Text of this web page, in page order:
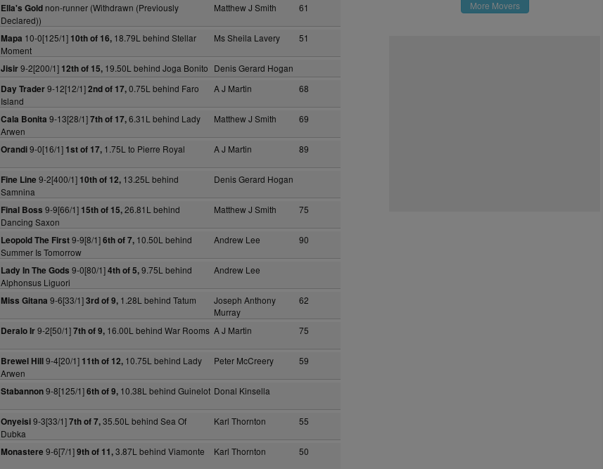
Ella's Goldnon-runner (Withdrawn (Previously
Declared))
Matthew J Smith 61
Mapa 10-0[125/1] 10th of 16,18.79L behind Stellar
Moment
Ms Sheila Lavery 51
Jisir9-2[200/1] 12th of 15,19.50L behind Joga Bonito Denis Gerard Hogan
Day Trader9-12[12/1]2nd of 17,0.75L behind Faro
Island
A J Martin 68
Cala Bonita 9-13[28/1]7th of 17,6.31L behind Lady
Arwen
Matthew J Smith 69
Orandi9-0[16/1] 1st of 17,1.75L to Pierre Royal A J Martin 89
Fine Line 9-2[400/1] 10th of 12,13.25L behind
Samnina
Denis Gerard Hogan
Final Boss 9-9[66/1] 15th of 15,26.81L behind
Dancing Saxon
Matthew J Smith 75
Leopold The First9-9[8/1]6th of 7,10.50L behind
Summer Is Tomorrow
Andrew Lee 90
Lady In The Gods 9-0[80/1]4th of 5,9.75L behind
Alphonsus Liguori
Andrew Lee
Miss Gitana 9-6[33/1]3rd of 9,1.28L behind Tatum
Joseph Anthony
Murray
62
Deralo Ir9-2[50/1]7th of 9,16.00L behind War Rooms A J Martin 75
Brewel Hill9-4[20/1] 11th of 12,10.75L behind Lady
Arwen
Peter McCreery 59
Stabannon9-8[125/1]6th of 9,10.38L behind Guinelot Donal Kinsella
Onyeisi9-3[33/1]7th of 7,35.50L behind Sea Of
Dubka
Karl Thornton 55
Monastere 9-6[7/1]9th of 11,3.87L behind Viamonte Karl Thornton 50
More Movers